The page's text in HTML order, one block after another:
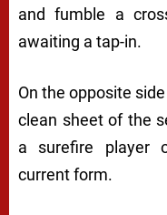
and fumble a
awaiting a tap-in.
On the opposite
clean sheet of the
a surefire player
current form.